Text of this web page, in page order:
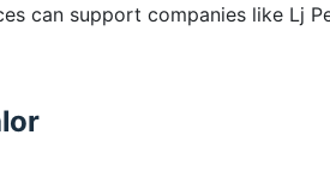
can support companies like Lj